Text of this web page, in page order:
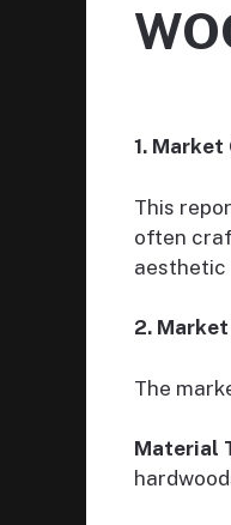
1. Market
This
often
aesthetic
2.
The
Material